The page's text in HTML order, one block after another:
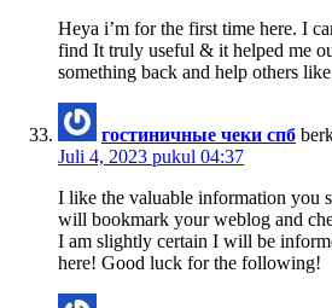
Heya i’m for the first time here. I
find It truly useful & it helped me
something back and help others
гостиничные чеки спб
Juli 4, 2023 pukul 04:37
I like the valuable information you
will bookmark your weblog and
I am slightly certain I will be
here! Good luck for the following!